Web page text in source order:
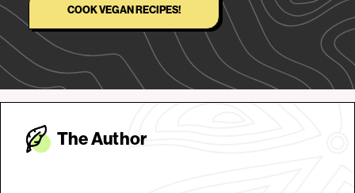
COOK VEGAN RECIPES!
The Author